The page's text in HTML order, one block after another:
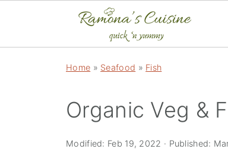
Home » Seafood » Fish
Organic Veg &
Modified: Feb 19, 2022 · Published: